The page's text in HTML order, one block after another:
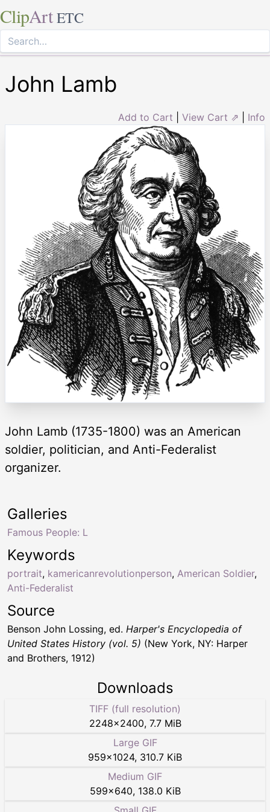
ClipArt ETC
John Lamb
Add to Cart View Cart ⇗ Info
John Lamb (1735-1800) was an American
soldier, politician, and Anti-Federalist
organizer.
Keywords
portrait, kamericanrevolutionperson, American Soldier,
Anti-Federalist
Galleries
Famous People: L
Source
Benson John Lossing, ed. Harper's Encyclopedia of
United States History (vol. 5) (New York, NY: Harper
and Brothers, 1912)
Downloads
TIFF (full resolution)
2248×2400, 7.7 MiB
Large GIF
959×1024, 310.7 KiB
Medium GIF
599×640, 138.0 KiB